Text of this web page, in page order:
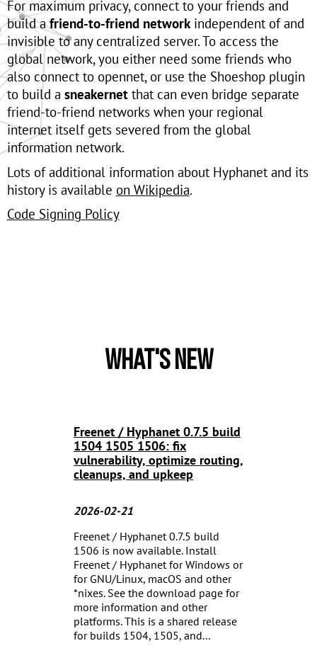
For maximum privacy, connect to your friends and
build afriend-to-friend networkindependent of and
invisible to any centralized server. To access the
global network, you either need some friends who
also connect to opennet, or use the Shoeshop plugin
to build a sneakernetthat can even bridge separate
friend-to-friend networks when your regional
internet itself gets severed from the global
information network.
Lots of additional information about Hyphanet and its
history is available on Wikipedia.
Code Signing Policy
What's New
Freenet / Hyphanet 0.7.5 build
1504 1505 1506: fix
vulnerability, optimize routing,
cleanups, and upkeep
2026-02-21
Freenet / Hyphanet 0.7.5 build
1506 is now available. Install
Freenet / Hyphanet for Windows or
for GNU/Linux, macOS and other
*nixes. See the download page for
more information and other
platforms. This is a shared release
for builds 1504, 1505, and...